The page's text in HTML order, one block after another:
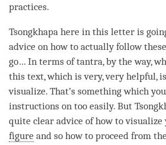
practices.
Tsongkhapa here in this letter is
advice on how to actually follow
go… In terms oftantra, by the way,
this text, which is very, very helpful,
visualize. That’s something which
instructions on too easily. But
quite clear advice of how to visualize
figure and so how to proceed from